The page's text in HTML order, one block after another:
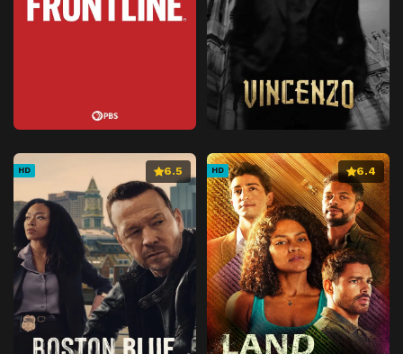
HD 6.5 HD 6.4